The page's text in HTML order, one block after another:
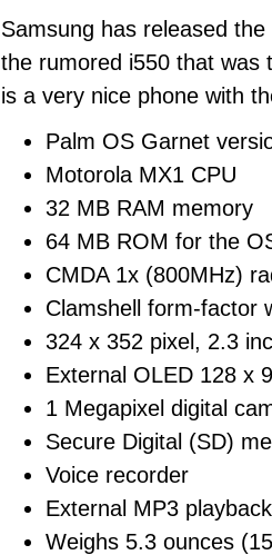
Samsung has released
the rumored i550 that was
is a very nice phone with
Palm OS Garnet
Motorola MX1 CPU
32 MB RAM memory
64 MB ROM for the
CMDA 1x (800MHz)
Clamshell form-factor
324 x 352 pixel, 2.3
External OLED 128 x
1 Megapixel digital
Secure Digital (SD)
Voice recorder
External MP3
Weighs 5.3 ounces